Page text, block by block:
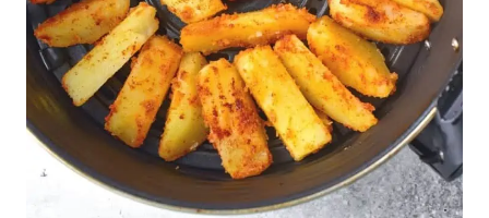
6. Cook Until Golden and Crispy
Cook wedges at 360F for 15 minutes, shaking
the basket halfway through so they get cooked
on all sides.
Once done, the air-fried potato wedges will be